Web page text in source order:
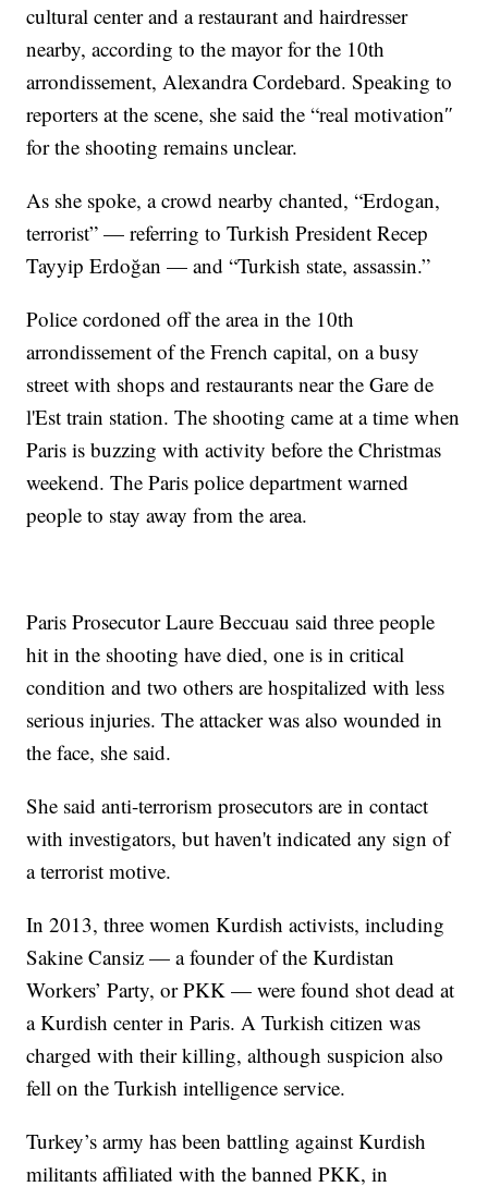
cultural center and a restaurant and hairdresser
nearby, according to the mayor for the 10th
arrondissement, Alexandra Cordebard. Speaking to
reporters at the scene, she said the “real motivation″
for the shooting remains unclear.
As she spoke, a crowd nearby chanted, “Erdogan,
terrorist” — referring to Turkish President Recep
Tayyip Erdoğan — and “Turkish state, assassin.”
Police cordoned off the area in the 10th
arrondissement of the French capital, on a busy
street with shops and restaurants near the Gare de
l'Est train station. The shooting came at a time when
Paris is buzzing with activity before the Christmas
weekend. The Paris police department warned
people to stay away from the area.
Paris Prosecutor Laure Beccuau said three people
hit in the shooting have died, one is in critical
condition and two others are hospitalized with less
serious injuries. The attacker was also wounded in
the face, she said.
She said anti-terrorism prosecutors are in contact
with investigators, but haven't indicated any sign of
a terrorist motive.
In 2013, three women Kurdish activists, including
Sakine Cansiz — a founder of the Kurdistan
Workers’ Party, or PKK — were found shot dead at
a Kurdish center in Paris. A Turkish citizen was
charged with their killing, although suspicion also
fell on the Turkish intelligence service.
Turkey’s army has been battling against Kurdish
militants affiliated with the banned PKK, in